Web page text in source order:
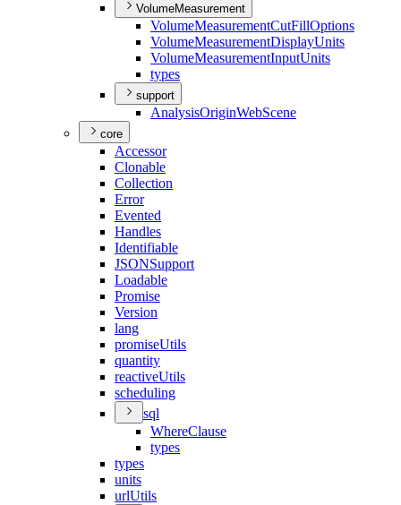
VolumeMeasurement
VolumeMeasurementCutFillOptions
VolumeMeasurementDisplayUnits
VolumeMeasurementInputUnits
types
support
AnalysisOriginWebScene
core
Accessor
Clonable
Collection
Error
Evented
Handles
Identifiable
JSONSupport
Loadable
Promise
Version
lang
promiseUtils
quantity
reactiveUtils
scheduling
sql
WhereClause
types
types
units
urlUtils